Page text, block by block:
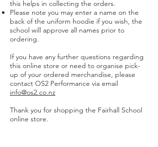
this helps in collecting the orders.
Please note you may enter a name on the
back of the uniform hoodie if you wish, the
school will approve all names prior to
ordering.
If you have any further questions regarding
this online store or need to organise pick-
up of your ordered merchandise, please
contact OS2 Performance via email
info@os2.co.nz
Thank you for shopping the Fairhall School
online store.